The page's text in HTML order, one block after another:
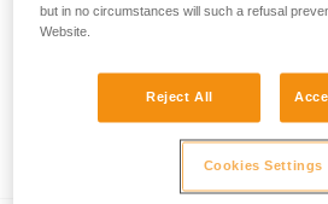
RAD LINE: small-diameter
but in no circumstances will such a refusal
Website.
Reject All
Cookies Settings